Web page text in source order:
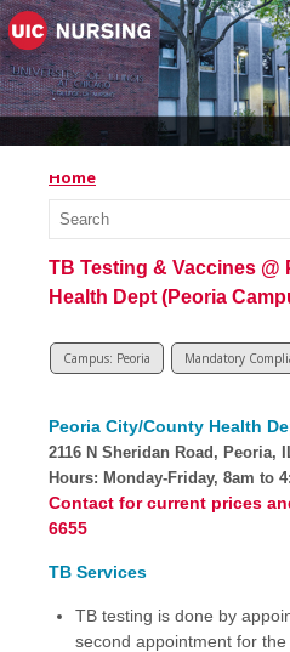
Home
TB Testing & Vaccines @
Health Dept (Peoria
Campus: Peoria Mandatory
Peoria City/County Health
2116 N Sheridan Road, Peoria,
Hours: Monday-Friday, 8am to
Contact for current prices
6655
TB Services
TB testing is done by
second appointment for